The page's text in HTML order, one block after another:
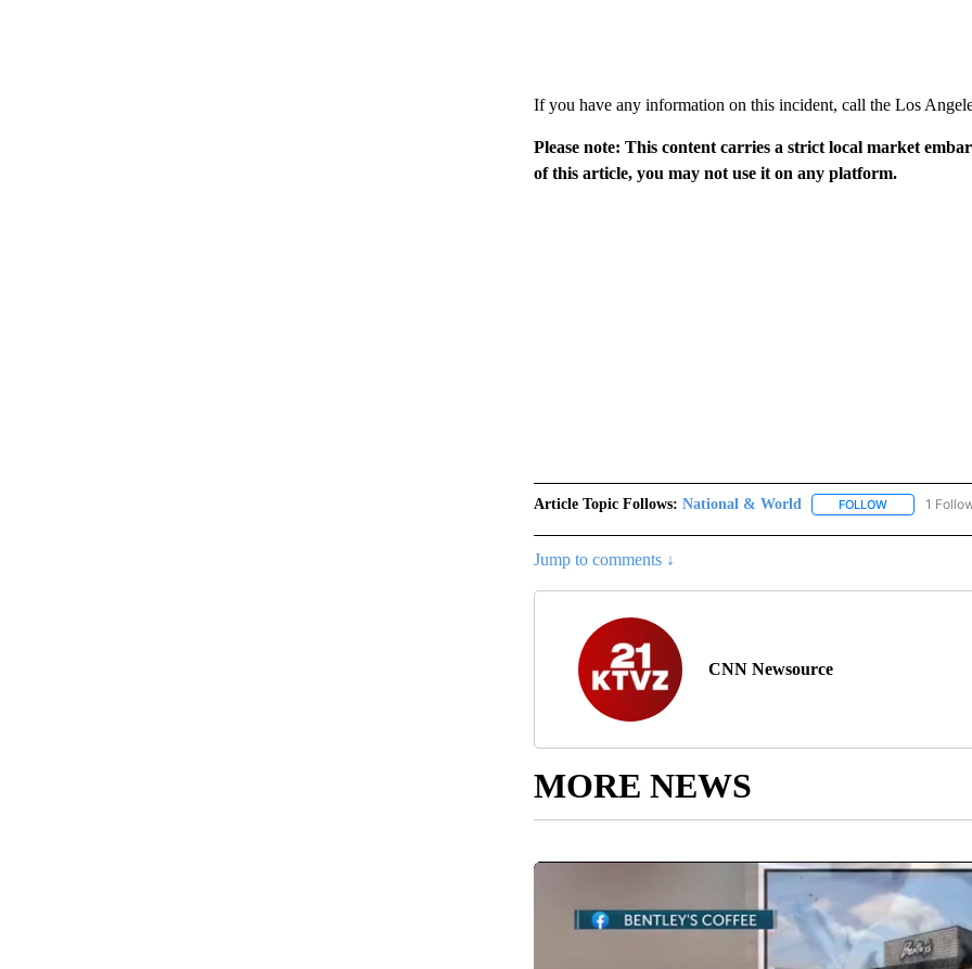
If you have any information on this incident, call the Los
Please note: This content carries a strict local market
of this article, you may not use it on any platform.
Article Topic Follows: National & World FOLLOWFOLLOW
1
Jump to comments ↓
CNN Newsource
MORE NEWS